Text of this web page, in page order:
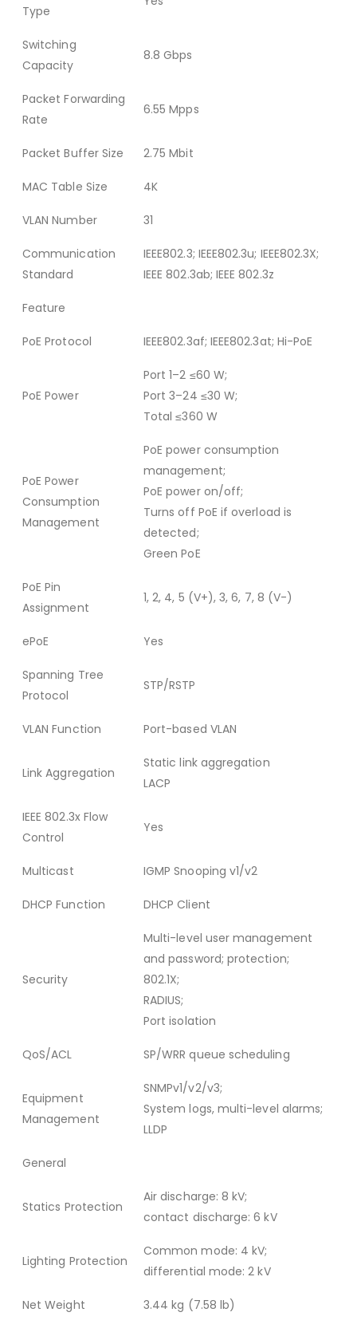
Type
Switching
Capacity
8.8 Gbps
Packet Forwarding
Rate
6.55 Mpps
Packet Buffer Size 2.75 Mbit
MAC Table Size 4K
VLAN Number 31
Communication
Standard
IEEE802.3; IEEE802.3u; IEEE802.3X;
IEEE 802.3ab; IEEE 802.3z
Feature
PoE Protocol IEEE802.3af; IEEE802.3at; Hi-PoE
PoE Power
Port 1–2 ≤60 W;
Port 3–24 ≤30 W;
Total ≤360 W
PoE Power
Consumption
Management
PoE power consumption
management;
PoE power on/off;
Turns off PoE if overload is
detected;
Green PoE
PoE Pin
Assignment
1, 2, 4, 5 (V+), 3, 6, 7, 8 (V-)
ePoE Yes
Spanning Tree
Protocol
STP/RSTP
VLAN Function Port-based VLAN
Link Aggregation
Static link aggregation
LACP
IEEE 802.3x Flow
Control
Yes
Multicast IGMP Snooping v1/v2
DHCP Function DHCP Client
Security
Multi-level user management
and password; protection;
802.1X;
RADIUS;
Port isolation
QoS/ACL SP/WRR queue scheduling
Equipment
Management
SNMPv1/v2/v3;
System logs, multi-level alarms;
LLDP
General
Statics Protection
Air discharge: 8 kV;
contact discharge: 6 kV
Lighting Protection
Common mode: 4 kV;
differential mode: 2 kV
Net Weight 3.44 kg (7.58 lb)